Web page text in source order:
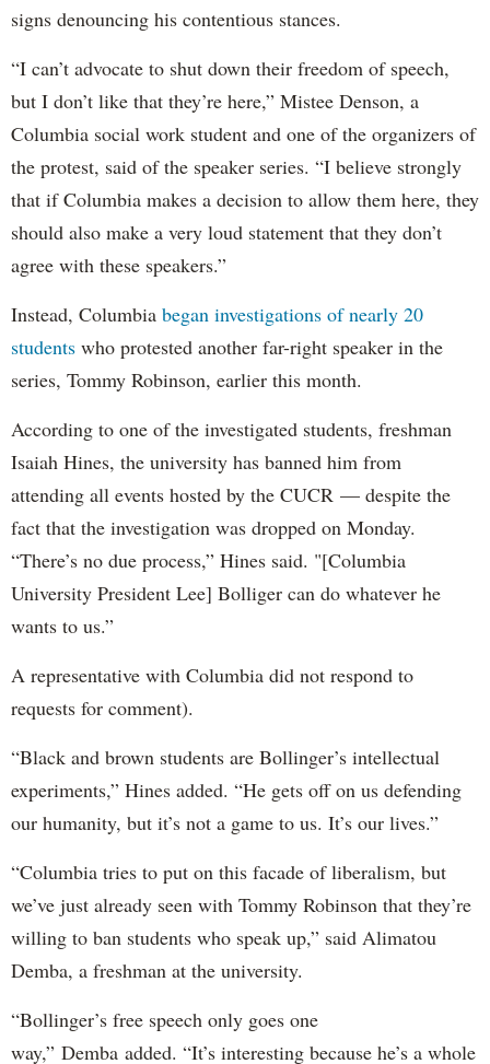
signs denouncing his contentious stances.
“I can’t advocate to shut down their freedom of speech,
but I don’t like that they’re here,” Mistee Denson, a
Columbia social work student and one of the organizers of
the protest, said of the speaker series. “I believe strongly
that if Columbia makes a decision to allow them here, they
should also make a very loud statement that they don’t
agree with these speakers.”
Instead, Columbia began investigations of nearly 20
students who protested another far-right speaker in the
series, Tommy Robinson, earlier this month.
According to one of the investigated students, freshman
Isaiah Hines, the university has banned him from
attending all events hosted by the CUCR — despite the
fact that the investigation was dropped on Monday.
“There’s no due process,” Hines said. "[Columbia
University President Lee] Bolliger can do whatever he
wants to us.”
A representative with Columbia did not respond to
requests for comment).
“Black and brown students are Bollinger’s intellectual
experiments,” Hines added. “He gets off on us defending
our humanity, but it’s not a game to us. It’s our lives.”
“Columbia tries to put on this facade of liberalism, but
we’ve just already seen with Tommy Robinson that they’re
willing to ban students who speak up,” said Alimatou
Demba, a freshman at the university.
“Bollinger’s free speech only goes one
way,” Demba added. “It’s interesting because he’s a whole